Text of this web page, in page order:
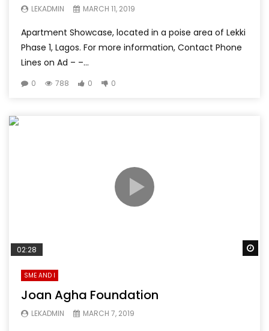
LEKADMIN MARCH 11, 2019
Apartment Showcase, located in a poise area of Lekki
Phase 1, Lagos. For more information, Contact Phone
Lines on Ad – –...
0 788 0 0
02:28
SME AND I
Joan Agha Foundation
LEKADMIN MARCH 7, 2019